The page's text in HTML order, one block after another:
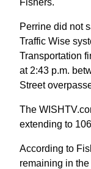
Perrine did not
Traffic Wise
Transportation
at 2:43 p.m.
Street
The
extending to
According to
remaining in